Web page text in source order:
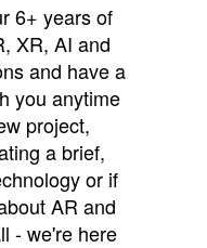
6+ years of
XR, AI and
and have a
you anytime
project,
a brief,
or if
AR and
- we're here